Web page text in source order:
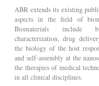
ABR extends its existing
aspects in the field of
Biomaterials include
characterization, drug
the biology of the host
and self-assembly at the
the therapies of medical
in all clinical disciplines.